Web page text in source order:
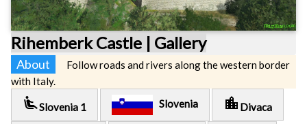
Rihemberk Castle | Gallery
About
Follow roads and rivers along the western border
with Italy.
airline_seat_recline_extraSlovenia 1 Slovenia location_city Divaca